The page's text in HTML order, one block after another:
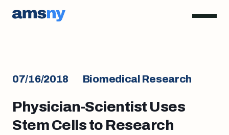
07/16/2018 Biomedical Research
Physician-Scientist Uses
Stem Cells to Research